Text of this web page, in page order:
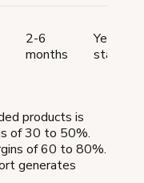
2-6
months
Yes
states)
products is
of 30 to 50%.
of 60 to 80%.
generates